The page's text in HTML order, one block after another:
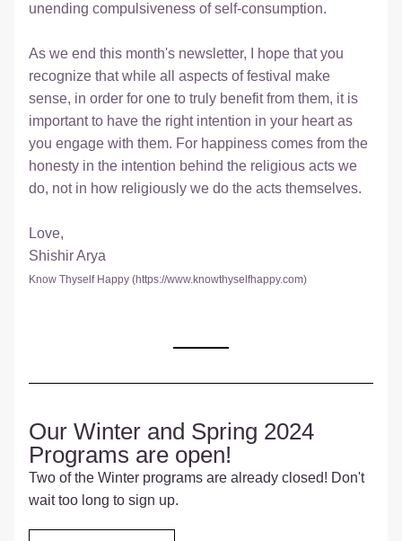
unending compulsiveness of self-consumption.
As we end this month's newsletter, I hope that you
recognize that while all aspects of festival make
sense, in order for one to truly benefit from them, it is
important to have the right intention in your heart as
you engage with them. For happiness comes from the
honesty in the intention behind the religious acts we
do, not in how religiously we do the acts themselves.
Love,
Shishir Arya
Know Thyself Happy (https://www.knowthyselfhappy.com)
Our Winter and Spring 2024
Programs are open!
Two of the Winter programs are already closed! Don't
wait too long to sign up.